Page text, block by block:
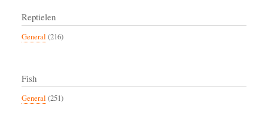
Reptielen
General (216)
Fish
General (251)